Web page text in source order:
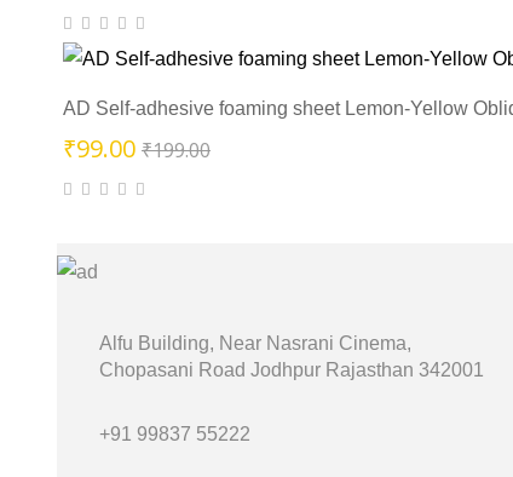
was:
is:
AD Self-adhesive foaming sheet Lemon-Yellow
₹199.00Original
₹99.00
Current
Alfu Building, Near Nasrani Cinema,
Chopasani Road Jodhpur Rajasthan 342001
+91 99837 55222